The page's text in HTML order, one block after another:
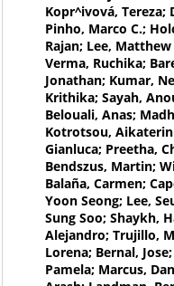
Kopr^ivová, Tereza;
Pinho, Marco C.;
Rajan; Lee,
Verma, Ruchika;
Jonathan; Kumar,
Krithika; Sayah,
Belouali, Anas;
Kotrotsou,
Gianluca; Preetha,
Bendszus, Martin;
Balaña, Carmen;
Yoon Seong; Lee,
Sung Soo; Shaykh,
Alejandro; Trujillo,
Lorena; Bernal,
Pamela; Marcus,